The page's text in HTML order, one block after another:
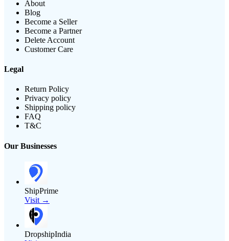
About
Blog
Become a Seller
Become a Partner
Delete Account
Customer Care
Legal
Return Policy
Privacy policy
Shipping policy
FAQ
T&C
Our Businesses
ShipPrime
Visit →
DropshipIndia